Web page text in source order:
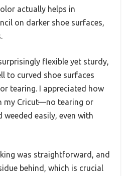
actually helps in
on darker shoe surfaces,
flexible yet sturdy,
to curved shoe surfaces
tearing. I appreciated how
my Cricut—no tearing or
easily, even with
was straightforward, and
behind, which is crucial